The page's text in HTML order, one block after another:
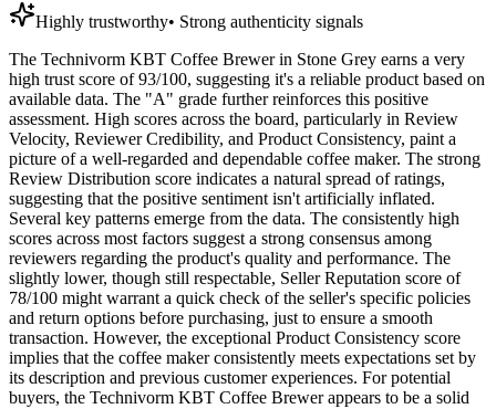
Highly trustworthy• Strong authenticity signals
The Technivorm KBT Coffee Brewer in Stone Grey earns a very
high trust score of 93/100, suggesting it's a reliable product based on
available data. The "A" grade further reinforces this positive
assessment. High scores across the board, particularly in Review
Velocity, Reviewer Credibility, and Product Consistency, paint a
picture of a well-regarded and dependable coffee maker. The strong
Review Distribution score indicates a natural spread of ratings,
suggesting that the positive sentiment isn't artificially inflated.
Several key patterns emerge from the data. The consistently high
scores across most factors suggest a strong consensus among
reviewers regarding the product's quality and performance. The
slightly lower, though still respectable, Seller Reputation score of
78/100 might warrant a quick check of the seller's specific policies
and return options before purchasing, just to ensure a smooth
transaction. However, the exceptional Product Consistency score
implies that the coffee maker consistently meets expectations set by
its description and previous customer experiences. For potential
buyers, the Technivorm KBT Coffee Brewer appears to be a solid